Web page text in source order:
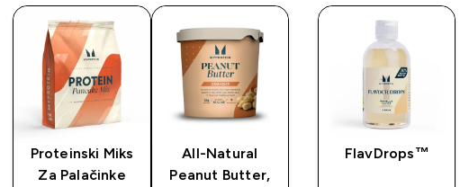
Proteinski Miks
Za Palačinke
All-Natural
Peanut Butter,
FlavDrops™